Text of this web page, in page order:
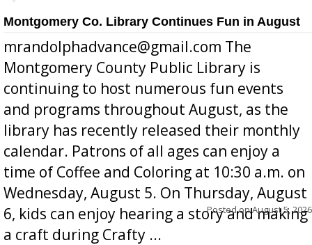
Montgomery Co. Library Continues Fun in August
mrandolphadvance@gmail.com The
Montgomery County Public Library is
continuing to host numerous fun events
and programs throughout August, as the
library has recently released their monthly
calendar. Patrons of all ages can enjoy a
time of Coffee and Coloring at 10:30 a.m. on
Wednesday, August 5. On Thursday, August
6, kids can enjoy hearing a story and making
a craft during Crafty ...
Posted onAugust 5, 2026